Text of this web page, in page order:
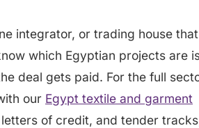
integrator, or trading house
which Egyptian projects are
deal gets paid. For the full
our Egypt textile and garment
of credit, and tender